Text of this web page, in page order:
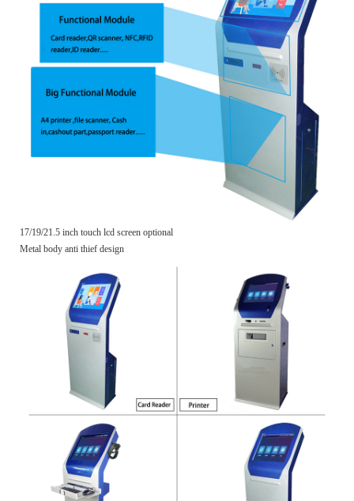
17/19/21.5 inch touch lcd screen optional
Metal body anti thief design